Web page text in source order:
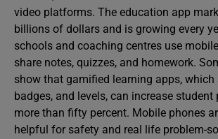
video platforms. The education app
billions of dollars and is growing every
schools and coaching centres use
share notes, quizzes, and homework.
show that gamified learning apps, which
badges, and levels, can increase
more than fifty percent. Mobile phones
helpful for safety and real life problem-